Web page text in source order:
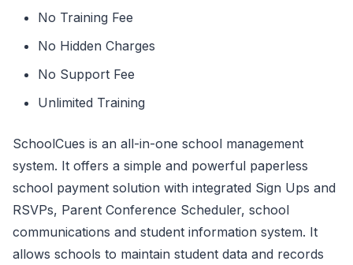
No Training Fee
No Hidden Charges
No Support Fee
Unlimited Training
SchoolCues is an all-in-one school management
system. It offers a simple and powerful paperless
school payment solution with integrated Sign Ups and
RSVPs, Parent Conference Scheduler, school
communications and student information system. It
allows schools to maintain student data and records